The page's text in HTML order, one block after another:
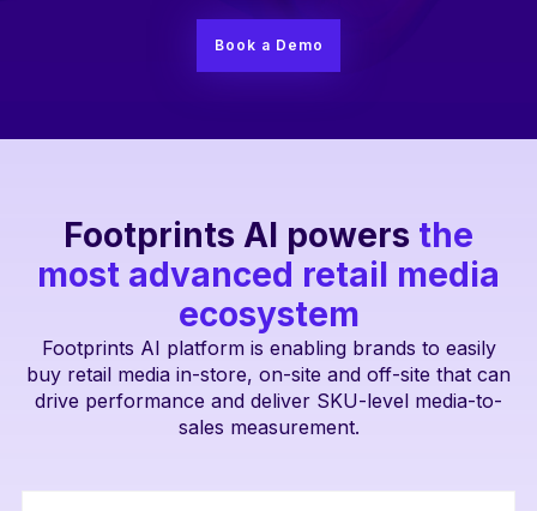
Book a Demo
Footprints AI powers the
most advanced retail media
ecosystem
Footprints AI platform is enabling brands to easily
buy retail media in-store, on-site and off-site that can
drive performance and deliver SKU-level media-to-
sales measurement.